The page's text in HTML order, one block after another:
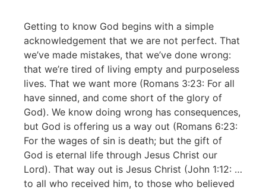
Getting to know God begins with a simple
acknowledgement that we are not perfect. That
we’ve made mistakes, that we’ve done wrong:
that we’re tired of living empty and purposeless
lives. That we want more (Romans 3:23: For all
have sinned, and come short of the glory of
God). We know doing wrong has consequences,
but God is offering us a way out (Romans 6:23:
For the wages of sin is death; but the gift of
God is eternal life through Jesus Christ our
Lord). That way out is Jesus Christ (John 1:12: …
to all who received him, to those who believed